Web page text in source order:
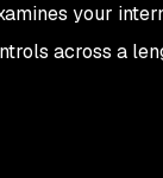
your
across a